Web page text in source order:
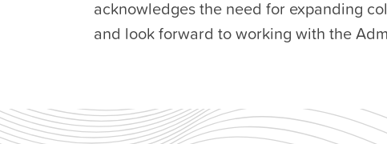
acknowledges the need for expanding
and look forward to working with the